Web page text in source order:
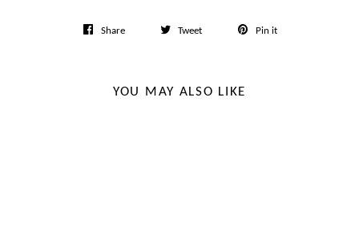
ShareShare TweetTweet Pin itPin
YOU MAY ALSO LIKE